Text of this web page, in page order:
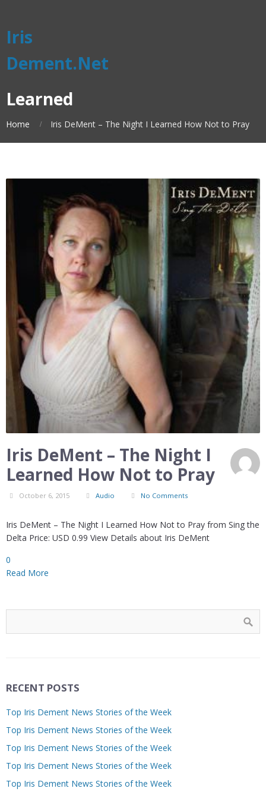
Iris
Dement.Net
Learned
Home Iris DeMent – The Night I Learned How Not to Pray
Iris DeMent – The Night I
Learned How Not to Pray
October 6, 2015 Audio No Comments
Iris DeMent – The Night I Learned How Not to Pray from Sing the
Delta Price: USD 0.99 View Details about Iris DeMent
0
Read More
RECENT POSTS
Top Iris Dement News Stories of the Week
Top Iris Dement News Stories of the Week
Top Iris Dement News Stories of the Week
Top Iris Dement News Stories of the Week
Top Iris Dement News Stories of the Week